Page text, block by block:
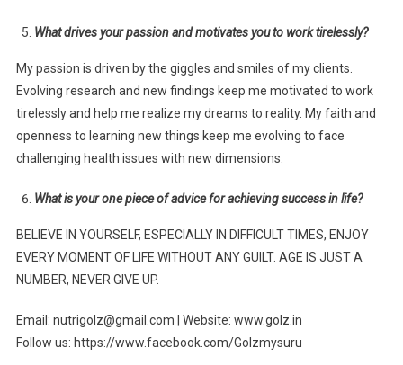
What drives your passion and motivates you to work tirelessly?
My passion is driven by the giggles and smiles of my clients.
Evolving research and new findings keep me motivated to work
tirelessly and help me realize my dreams to reality. My faith and
openness to learning new things keep me evolving to face
challenging health issues with new dimensions.
What is your one piece of advice for achieving success in life?
BELIEVE IN YOURSELF, ESPECIALLY IN DIFFICULT TIMES, ENJOY
EVERY MOMENT OF LIFE WITHOUT ANY GUILT. AGE IS JUST A
NUMBER, NEVER GIVE UP.
Email: nutrigolz@gmail.com | Website: www.golz.in
Follow us: https://www.facebook.com/Golzmysuru